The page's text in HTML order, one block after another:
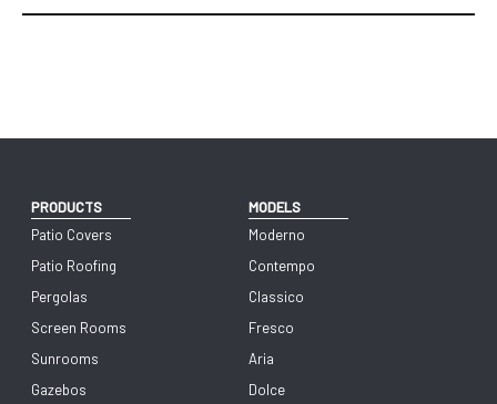
PRODUCTS
Patio Covers
Patio Roofing
Pergolas
Screen Rooms
Sunrooms
Gazebos
MODELS
Moderno
Contempo
Classico
Fresco
Aria
Dolce